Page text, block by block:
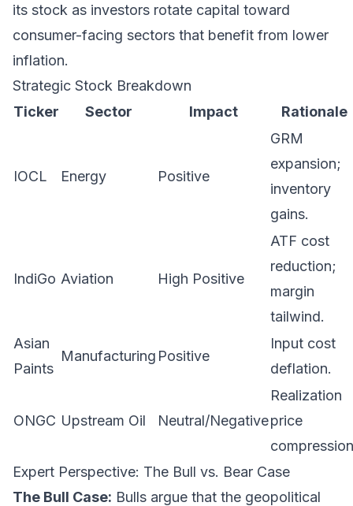
its stock as investors rotate capital toward
consumer-facing sectors that benefit from lower
inflation.
Strategic Stock Breakdown
Ticker
Sector Impact Rationale
IOCL Energy Positive
GRM
expansion;
inventory
gains.
IndiGo Aviation High Positive
ATF cost
reduction;
margin
tailwind.
Asian
Paints
Manufacturing Positive
Input cost
deflation.
ONGC Upstream Oil Neutral/Negative
Realization
price
Expert Perspective: The Bull vs. Bear Case
The Bull Case: Bulls argue that the geopolitical